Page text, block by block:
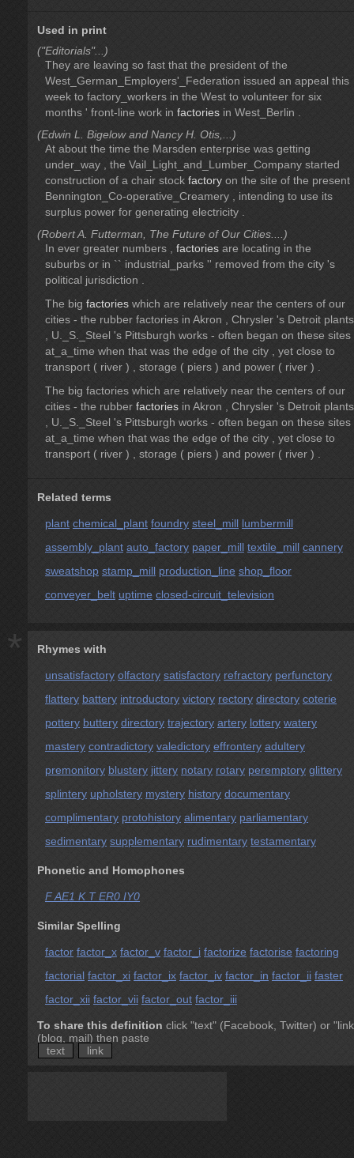
Used in print
("Editorials"...)
They are leaving so fast that the president of the
West_German_Employers'_Federation issued an appeal this
week to factory_workers in the West to volunteer for six
months ' front-line work in factories in West_Berlin .
(Edwin L. Bigelow and Nancy H. Otis,...)
At about the time the Marsden enterprise was getting
under_way , the Vail_Light_and_Lumber_Company started
construction of a chair stock factory on the site of the present
Bennington_Co-operative_Creamery , intending to use its
surplus power for generating electricity .
(Robert A. Futterman, The Future of Our Cities....)
In ever greater numbers , factories are locating in the
suburbs or in `` industrial_parks '' removed from the city 's
political jurisdiction .
The big factories which are relatively near the centers of our
cities - the rubber factories in Akron , Chrysler 's Detroit plants
, U._S._Steel 's Pittsburgh works - often began on these sites
at_a_time when that was the edge of the city , yet close to
transport ( river ) , storage ( piers ) and power ( river ) .
The big factories which are relatively near the centers of our
cities - the rubber factories in Akron , Chrysler 's Detroit plants
, U._S._Steel 's Pittsburgh works - often began on these sites
at_a_time when that was the edge of the city , yet close to
transport ( river ) , storage ( piers ) and power ( river ) .
Related terms
plant chemical_plant foundry steel_mill lumbermill
assembly_plant auto_factory paper_mill textile_mill cannery
sweatshop stamp_mill production_line shop_floor
conveyer_belt uptime closed-circuit_television
* Rhymes with
unsatisfactory olfactory satisfactory refractory perfunctory
flattery battery introductory victory rectory directory coterie
pottery buttery directory trajectory artery lottery watery
mastery contradictory valedictory effrontery adultery
premonitory blustery jittery notary rotary peremptory glittery
splintery upholstery mystery history documentary
complimentary protohistory alimentary parliamentary
sedimentary supplementary rudimentary testamentary
Phonetic and Homophones
F AE1 K T ER0 IY0
Similar Spelling
factor factor_x factor_v factor_i factorize factorise factoring
factorial factor_xi factor_ix factor_iv factor_in factor_ii faster
factor_xii factor_vii factor_out factor_iii
To share this definition click "text" (Facebook, Twitter) or
(blog, mail) then paste
text
link